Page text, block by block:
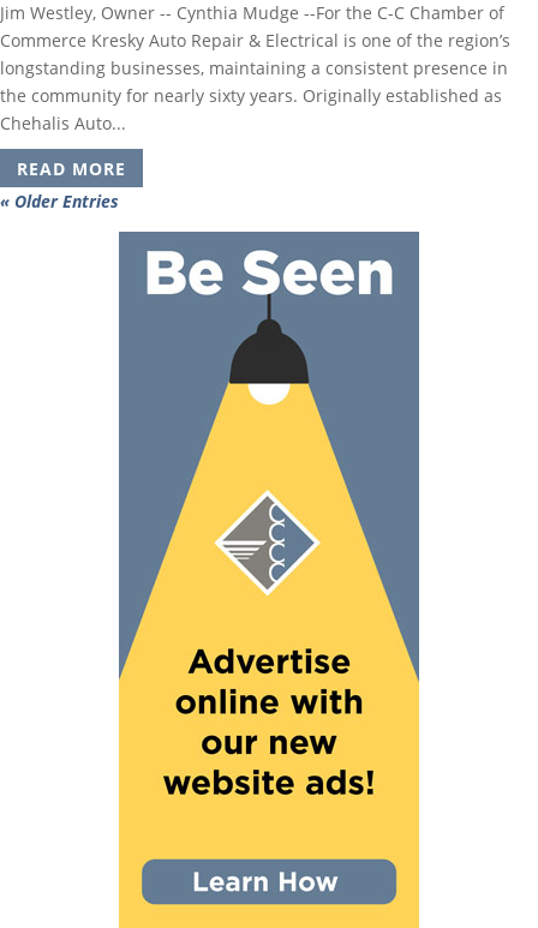
Jim Westley, Owner -- Cynthia Mudge --For the C-C Chamber of
Commerce Kresky Auto Repair & Electrical is one of the region’s
longstanding businesses, maintaining a consistent presence in
the community for nearly sixty years. Originally established as
Chehalis Auto...
READ MORE
« Older Entries